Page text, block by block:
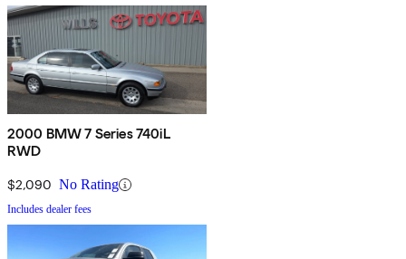
2000 BMW 7 Series 740iL
RWD
$2,090 No Rating
Includes dealer fees